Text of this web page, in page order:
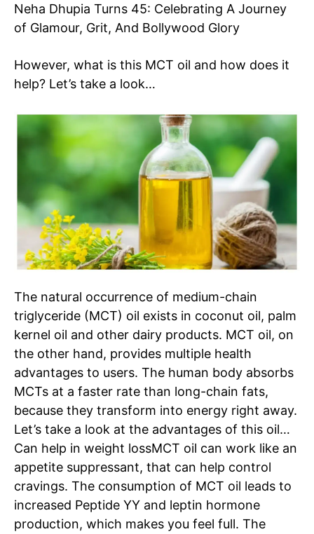
Neha Dhupia Turns 45: Celebrating A Journey
of Glamour, Grit, And Bollywood Glory
However, what is this MCT oil and how does it
help? Let’s take a look…
The natural occurrence of medium-chain
triglyceride (MCT) oil exists in coconut oil, palm
kernel oil and other dairy products. MCT oil, on
the other hand, provides multiple health
advantages to users. The human body absorbs
MCTs at a faster rate than long-chain fats,
because they transform into energy right away.
Let’s take a look at the advantages of this oil…
Can help in weight lossMCT oil can work like an
appetite suppressant, that can help control
cravings. The consumption of MCT oil leads to
increased Peptide YY and leptin hormone
production, which makes you feel full. The